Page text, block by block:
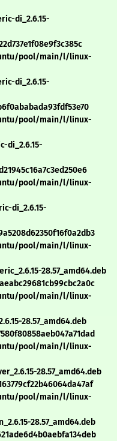
di_2.6.15-
pool/main/l/linux-
di_2.6.15-
pool/main/l/linux-
di_2.6.15-
pool/main/l/linux-
di_2.6.15-
pool/main/l/linux-
28.57_amd64.deb
pool/main/l/linux-
28.57_amd64.deb
pool/main/l/linux-
28.57_amd64.deb
pool/main/l/linux-
28.57_amd64.deb